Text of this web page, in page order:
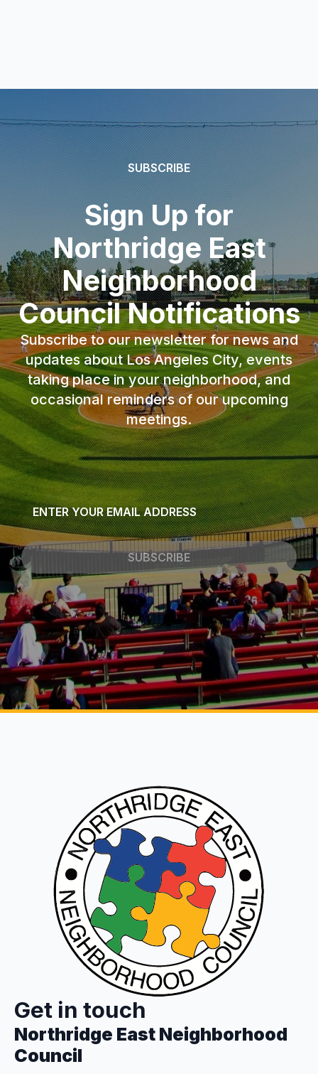
SUBSCRIBE
Sign Up for
Northridge East
Neighborhood
Council Notifications
Subscribe to our newsletter for news and
updates about Los Angeles City, events
taking place in your neighborhood, and
occasional reminders of our upcoming
meetings.
Email
*
SUBSCRIBE
Get in touch
Northridge East Neighborhood
Council